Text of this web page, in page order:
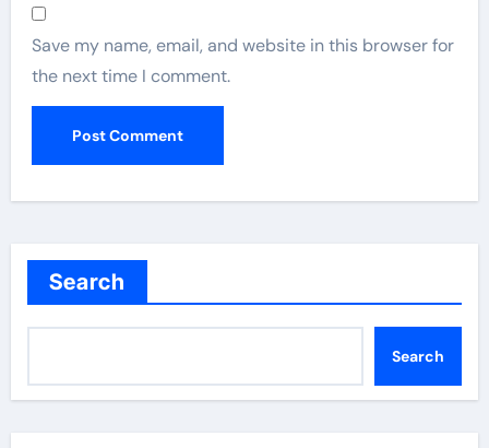
Save my name, email, and website in this browser for
the next time I comment.
Search
Search